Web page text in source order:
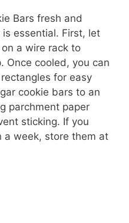
Bars fresh and
essential. First, let
a wire rack to
Once cooled, you can
for easy
cookie bars to an
parchment paper
sticking. If you
a week, store them at